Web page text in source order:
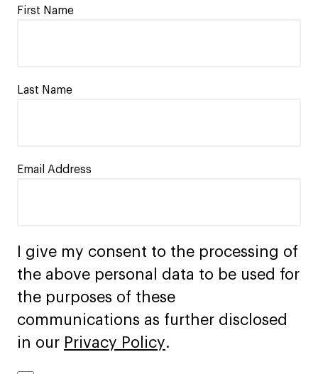
First Name
Last Name
Email Address
I give my consent to the processing of
the above personal data to be used for
the purposes of these
communications as further disclosed
in our Privacy Policy.